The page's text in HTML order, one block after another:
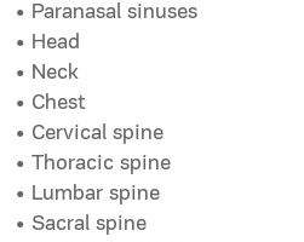
• Paranasal sinuses
• Head
• Neck
• Chest
• Cervical spine
• Thoracic spine
• Lumbar spine
• Sacral spine